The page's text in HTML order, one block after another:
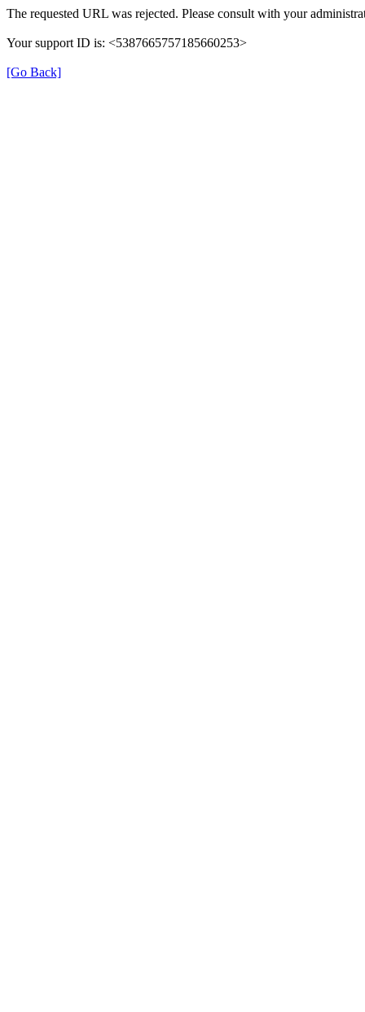
The requested URL was rejected. Please consult with your
Your support ID is: <5387665757185660253>
[Go Back]